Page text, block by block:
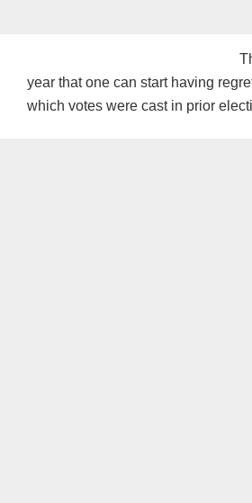
year that one can start having
which votes were cast in prior